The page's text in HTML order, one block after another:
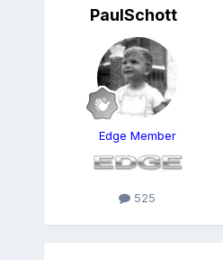
PaulSchott
Edge Member
525